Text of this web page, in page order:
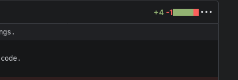
+4 -1